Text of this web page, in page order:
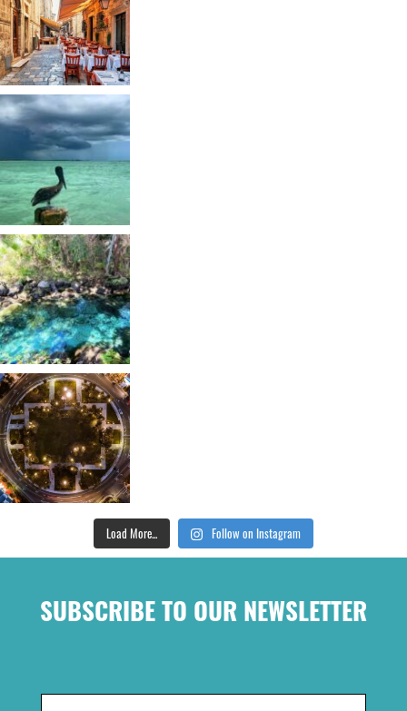
Load More... Follow on Instagram
SUBSCRIBE TO OUR NEWSLETTER